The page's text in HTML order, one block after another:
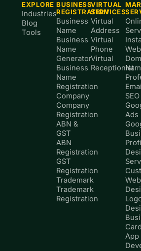
EXPLORE
Industries
Blog
Tools
BUSINESS
REGISTRATION
Business
Name
Business
Name
Generator
Business
Name
Registration
Company
Company
Registration
ABN &
GST
ABN
Registration
GST
Registration
Trademark
Trademark
Registration
VIRTUAL
SERVICES
Virtual
Address
Virtual
Phone
Virtual
Receptionist
SEO
Ads
Card
App